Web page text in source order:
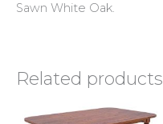
Sawn White Oak.
Related products